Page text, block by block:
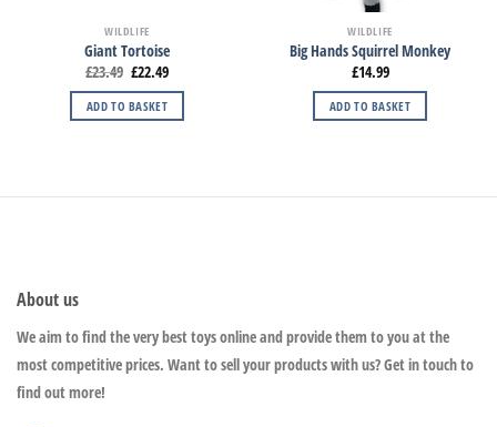
WILDLIFE
Giant Tortoise
£23.49 £22.49
ADD TO BASKET
WILDLIFE
Big Hands Squirrel Monkey
£14.99
ADD TO BASKET
About us
We aim to find the very best toys online and provide them to you at the
most competitive prices. Want to sell your products with us? Get in touch to
find out more!